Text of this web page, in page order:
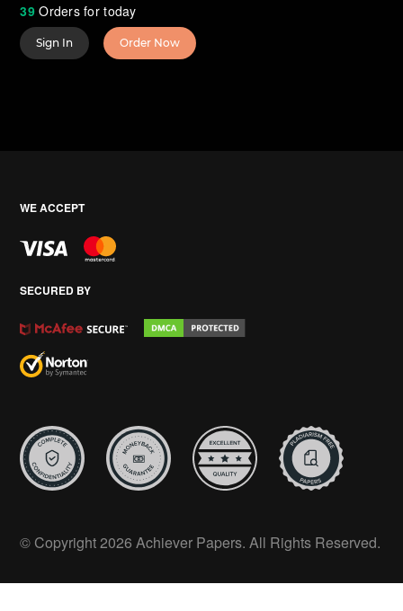
39Orders for today
Sign In Order Now
WE ACCEPT
SECURED BY
© Copyright 2026 Achiever Papers. All Rights Reserved.